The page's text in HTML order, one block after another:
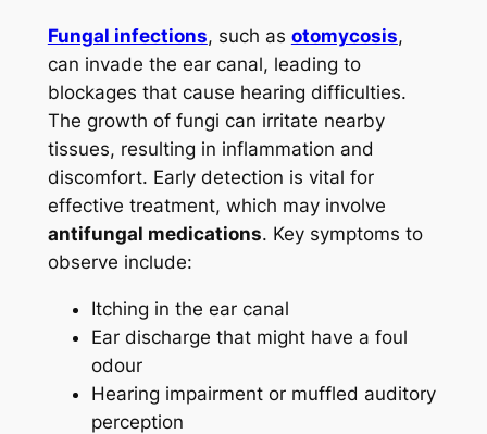
Fungal infections, such as otomycosis,
can invade the ear canal, leading to
blockages that cause hearing difficulties.
The growth of fungi can irritate nearby
tissues, resulting in inflammation and
discomfort. Early detection is vital for
effective treatment, which may involve
antifungal medications. Key symptoms to
observe include:
Itching in the ear canal
Ear discharge that might have a foul
odour
Hearing impairment or muffled auditory
perception